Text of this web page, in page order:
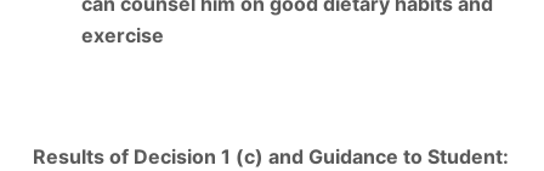
exercise
Results of Decision 1 (c) and Guidance to Student: